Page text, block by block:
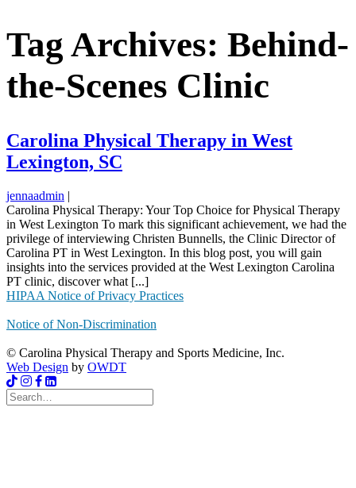
Tag Archives: Behind-
the-Scenes Clinic
Carolina Physical Therapy in West
Lexington, SC
jennaadmin |
Carolina Physical Therapy: Your Top Choice for Physical Therapy
in West Lexington To mark this significant achievement, we had the
privilege of interviewing Christen Bunnells, the Clinic Director of
Carolina PT in West Lexington. In this blog post, you will gain
insights into the services provided at the West Lexington Carolina
PT clinic, discover what [...]
HIPAA Notice of Privacy Practices
Notice of Non-Discrimination
© Carolina Physical Therapy and Sports Medicine, Inc.
Web Design by OWDT
Search
for: